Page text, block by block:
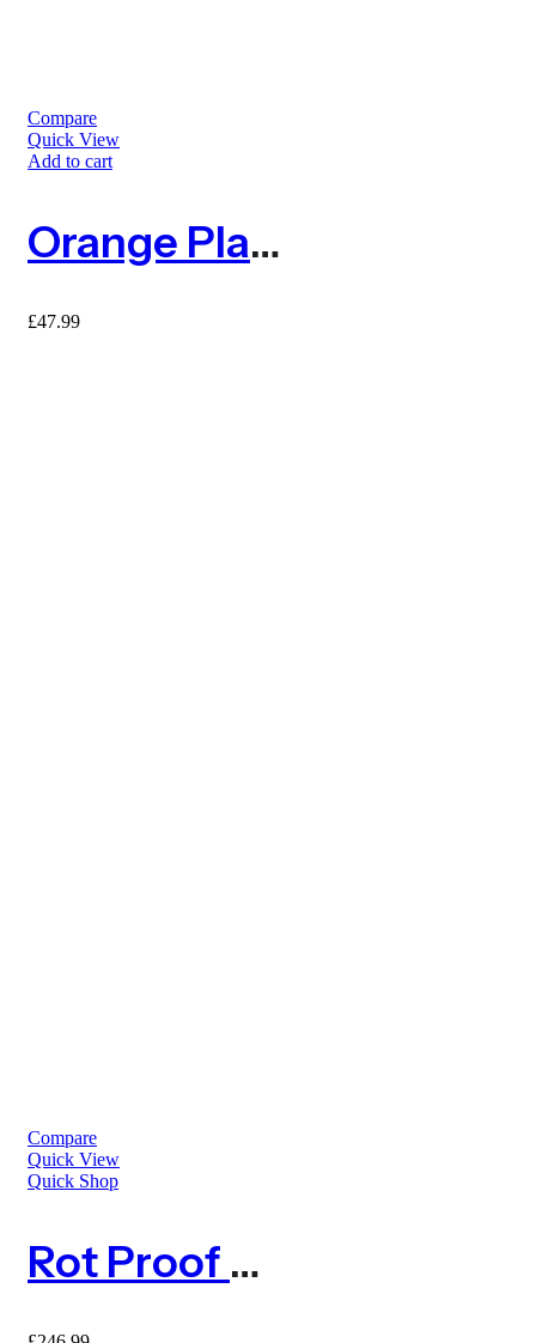
Compare
Quick View
Add to cart
Orange Plastic Barrier Mesh Fence 4kg – 50m
£47.99
Compare
Quick View
Quick Shop
Rot Proof Anti Mole Netting